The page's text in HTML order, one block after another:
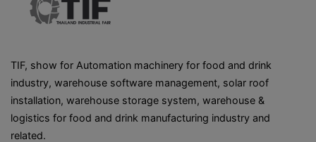
TIF, show for Automation machinery for food and drink
industry, warehouse software management, solar roof
installation, warehouse storage system, warehouse &
logistics for food and drink manufacturing industry and
related.